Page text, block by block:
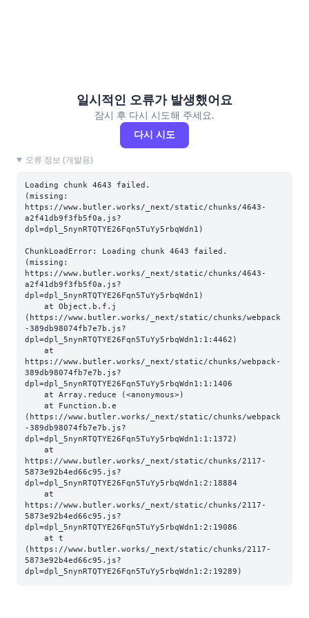
일시적인 오류가 발생했어요
잠시 후 다시 시도해 주세요.
다시 시도
오류 정보 (개발용)
Loading chunk 4643 failed.
(missing:
https://www.butler.works/_next/static/chunks/4643-
a2f41db9f3fb5f0a.js?
dpl=dpl_5nynRTQTYE26Fqn5TuYy5rbqWdn1)
ChunkLoadError: Loading chunk 4643 failed.
(missing:
https://www.butler.works/_next/static/chunks/4643-
a2f41db9f3fb5f0a.js?
dpl=dpl_5nynRTQTYE26Fqn5TuYy5rbqWdn1)
(https://www.butler.works/_next/static/chunks/webpack
-389db98074fb7e7b.js?
dpl=dpl_5nynRTQTYE26Fqn5TuYy5rbqWdn1:1:4462)
https://www.butler.works/_next/static/chunks/webpack-
389db98074fb7e7b.js?
dpl=dpl_5nynRTQTYE26Fqn5TuYy5rbqWdn1:1:1406
(https://www.butler.works/_next/static/chunks/webpack
-389db98074fb7e7b.js?
dpl=dpl_5nynRTQTYE26Fqn5TuYy5rbqWdn1:1:1372)
https://www.butler.works/_next/static/chunks/2117-
5873e92b4ed66c95.js?
dpl=dpl_5nynRTQTYE26Fqn5TuYy5rbqWdn1:2:18884
https://www.butler.works/_next/static/chunks/2117-
5873e92b4ed66c95.js?
dpl=dpl_5nynRTQTYE26Fqn5TuYy5rbqWdn1:2:19086
(https://www.butler.works/_next/static/chunks/2117-
5873e92b4ed66c95.js?
dpl=dpl_5nynRTQTYE26Fqn5TuYy5rbqWdn1:2:19289)